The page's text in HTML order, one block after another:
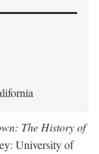
The History of
University of